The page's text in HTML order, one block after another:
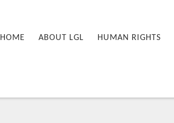
HOME ABOUT LGL HUMAN RIGHTS